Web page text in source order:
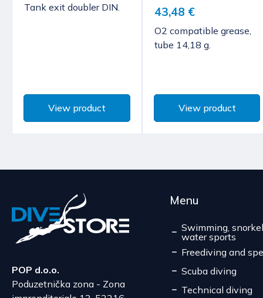
Tank exit doubler DIN.
View product
43,48 €
O2 compatible grease,
tube 14,18 g.
View product
POP d.o.o.
Poduzetnička zona - Zona
Menu
Swimming,
water sports
Freediving and
Scuba diving
Technical diving